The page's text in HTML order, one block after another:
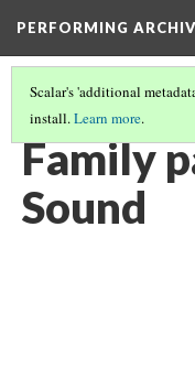
PERFORMING
Scalar's 'additional
install.Learn more.
VOL. 9 ILLUSTRATIONS
Family
Sound